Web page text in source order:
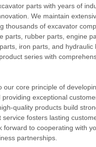
parts with years of
We maintain
thousands of excavator
parts, rubber parts, engine
iron parts, and hydraulic
series with
our core principle of
providing exceptional
quality products build
service fosters lasting
forward to cooperating with
partnerships.